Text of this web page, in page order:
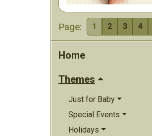
Page: 1 2 3 4
Home
Themes
Just for Baby
Special Events
Holidays